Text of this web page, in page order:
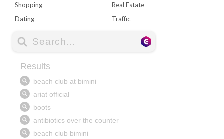
Shopping
Real Estate
Dating
Traffic